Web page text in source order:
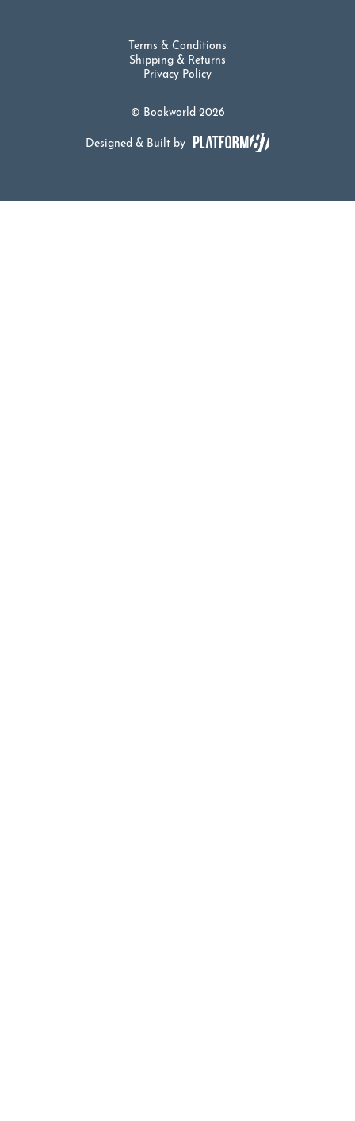
© Bookworld 2026
Terms & Conditions
Shipping & Returns
Privacy Policy
Designed & Built by